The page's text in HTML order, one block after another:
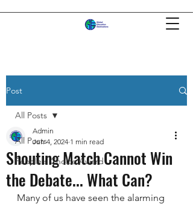
Post
All Posts
People's Choice Award
All Posts
Shouting Match Cannot Win
the Debate... What Can?
Admin
Jun 4, 2024 1 min read
Many of us have seen the alarming